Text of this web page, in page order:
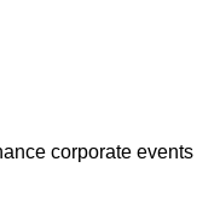
corporate events